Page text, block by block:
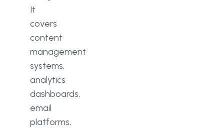
It
covers
content
management
systems,
analytics
dashboards,
email
platforms,